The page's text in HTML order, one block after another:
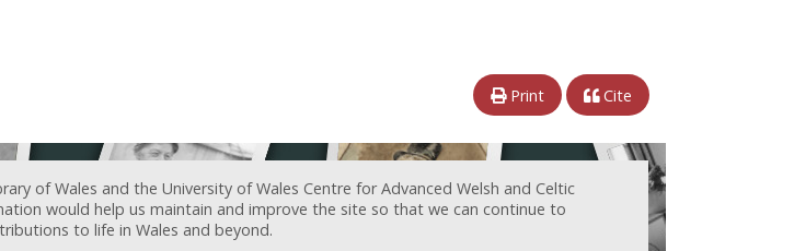
Print Cite
of Wales and the University of Wales Centre for Advanced Welsh and Celtic
would help us maintain and improve the site so that we can continue to
to life in Wales and beyond.